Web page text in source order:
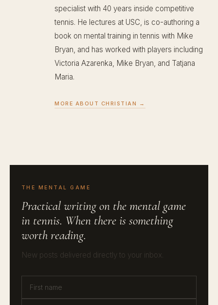
specialist with 40 years inside competitive
tennis. He lectures at USC, is co-authoring a
book on mental training in tennis with Mike
Bryan, and has worked with players including
Victoria Azarenka, Mike Bryan, and Tatjana
Maria.
MORE ABOUT CHRISTIAN →
THE MENTAL GAME
Practical writing on the mental game
in tennis. When there is something
worth reading.
New posts delivered directly to your inbox.